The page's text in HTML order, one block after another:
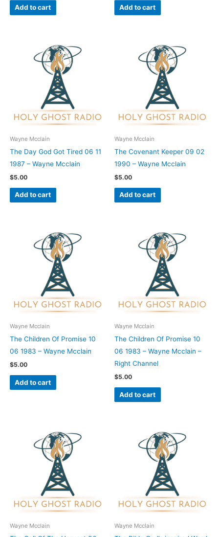
Add to cart Add to cart
Wayne Mcclain
The Day God Got Tired 06 11
1987 – Wayne Mcclain
$5.00
Add to cart
Wayne Mcclain
The Covenant Keeper 09 02
1990 – Wayne Mcclain
$5.00
Add to cart
Wayne Mcclain
The Children Of Promise 10
06 1983 – Wayne Mcclain
$5.00
Add to cart
Wayne Mcclain
The Children Of Promise 10
06 1983 – Wayne Mcclain –
Right Channel
$5.00
Add to cart
Wayne Mcclain Wayne Mcclain